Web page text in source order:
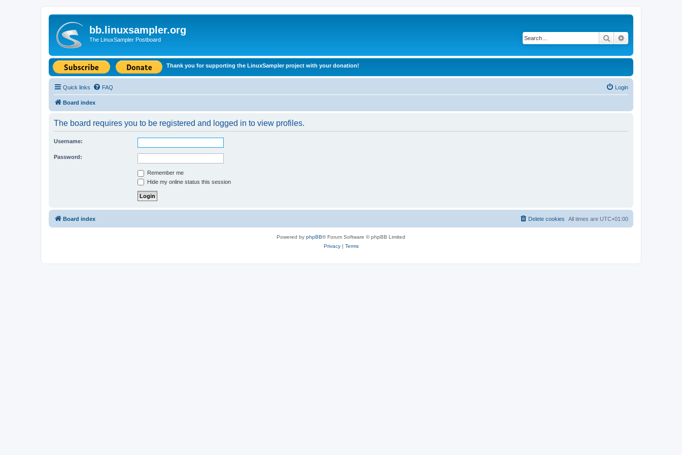
bb.linuxsampler.org
The LinuxSampler Postboard Search
Thank you for supporting the LinuxSampler project with your donation!
Quick links FAQ Login
Board index
The board requires you to be registered and logged in to view profiles.
Username:
Password:
Remember me
Hide my online status this session
Board index All times are UTC+01:00
Delete cookies
Powered by phpBB® Forum Software © phpBB Limited
Privacy| Terms